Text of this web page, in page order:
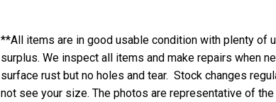
**All items are in good usable condition with plenty of
surplus. We inspect all items and make repairs when
surface rust but no holes and tear. Stock changes
not see your size. The photos are representative of